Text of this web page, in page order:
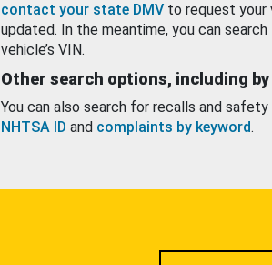
contact your state DMV to request your
updated. In the meantime, you can
vehicle’s VIN.
Other search options, including by
You can also search for recalls and
NHTSA ID and complaints by keyword.